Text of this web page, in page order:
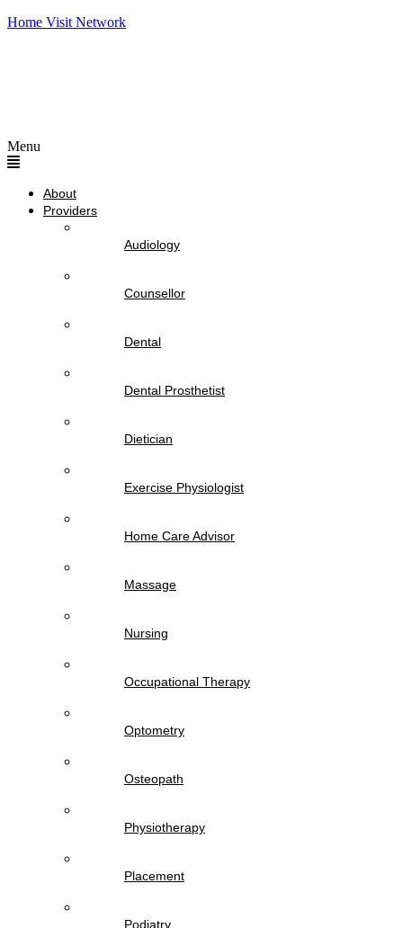
Home Visit Network
Menu
About
Providers
Audiology
Counsellor
Dental
Dental Prosthetist
Dietician
Exercise Physiologist
Home Care Advisor
Massage
Nursing
Occupational Therapy
Optometry
Osteopath
Physiotherapy
Placement
Podiatry